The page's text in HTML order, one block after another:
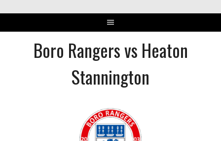
Boro Rangers vs Heaton
Stannington